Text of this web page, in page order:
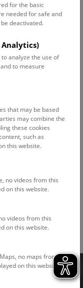
for the basic
needed for safe and
deactivated.
Analytics)
analyze the use of
to measure
that may be based
may combine the
these cookies
such as
this website.
no videos from this
on this website.
videos from this
on this website.
no maps from
on this website.